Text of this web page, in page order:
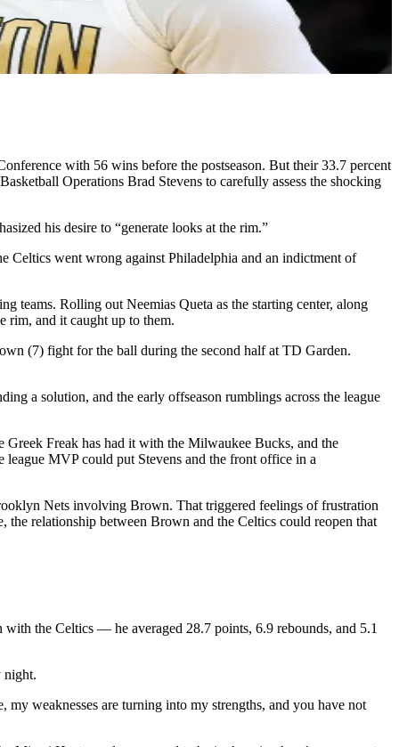
with 56 wins before the postseason. But their 33.7 percent
Operations Brad Stevens to carefully assess the shocking
his desire to “generate looks at the rim.”
Celtics went wrong against Philadelphia and an indictment of
teams. Rolling out Neemias Queta as the starting center, along
rim, and it caught up to them.
(7) fight for the ball during the second half at TD Garden.
a solution, and the early offseason rumblings across the league
Freak has had it with the Milwaukee Bucks, and the
MVP could put Stevens and the front office in a
Nets involving Brown. That triggered feelings of frustration
the relationship between Brown and the Celtics could reopen that
the Celtics — he averaged 28.7 points, 6.9 rebounds, and 5.1
night.
weaknesses are turning into my strengths, and you have not